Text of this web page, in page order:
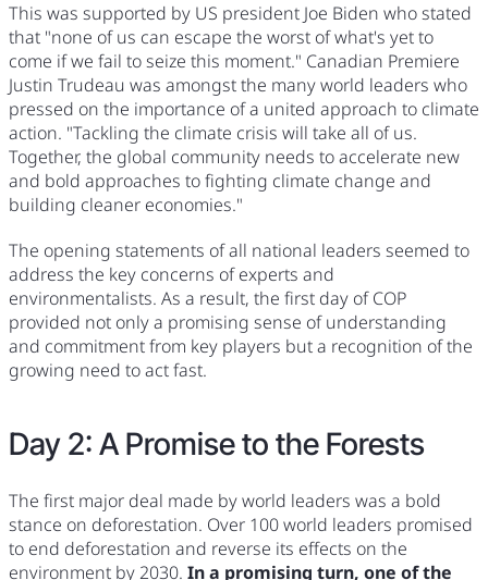
This was supported by US president Joe Biden who stated
that "none of us can escape the worst of what's yet to
come if we fail to seize this moment." Canadian Premiere
Justin Trudeau was amongst the many world leaders who
pressed on the importance of a united approach to climate
action. "Tackling the climate crisis will take all of us.
Together, the global community needs to accelerate new
and bold approaches to fighting climate change and
building cleaner economies."
The opening statements of all national leaders seemed to
address the key concerns of experts and
environmentalists. As a result, the first day of COP
provided not only a promising sense of understanding
and commitment from key players but a recognition of the
growing need to act fast.
Day 2: A Promise to the Forests
The first major deal made by world leaders was a bold
stance on deforestation. Over 100 world leaders promised
to end deforestation and reverse its effects on the
environment by 2030. In a promising turn, one of the